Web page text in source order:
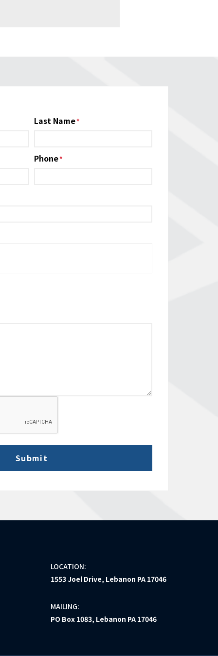
Last Name
Phone*
LOCATION:
1553 Joel Drive, Lebanon PA 17046
MAILING:
PO Box 1083, Lebanon PA 17046